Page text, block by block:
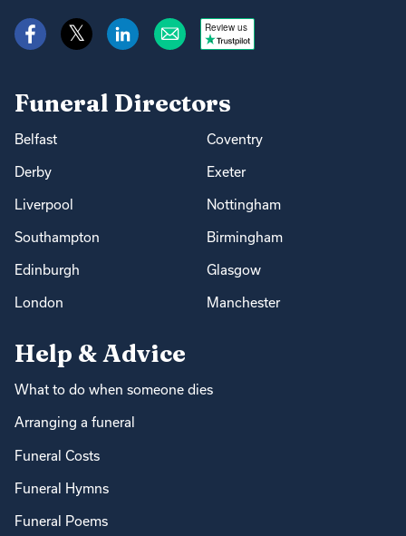
Review us
Funeral Directors
Belfast Coventry
Derby Exeter
Liverpool Nottingham
Southampton Birmingham
Edinburgh Glasgow
London Manchester
Help & Advice
What to do when someone dies
Arranging a funeral
Funeral Costs
Funeral Hymns
Funeral Poems